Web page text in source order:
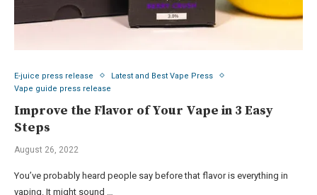
E-juice press release
Latest and Best Vape Press
Vape guide press release
Improve the Flavor of Your Vape in 3 Easy
Steps
August 26, 2022
You’ve probably heard people say before that flavor is everything in
vaping. It might sound …